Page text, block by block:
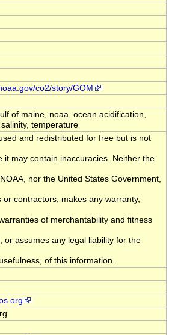
co2/story/GOM
of maine, noaa, ocean acidification,
temperature
and redistributed for free but is not
it may contain inaccuracies. Neither the
nor the United States Government,
or contractors, makes any warranty,
of merchantability and fitness
or assumes any legal liability for the
of this information.